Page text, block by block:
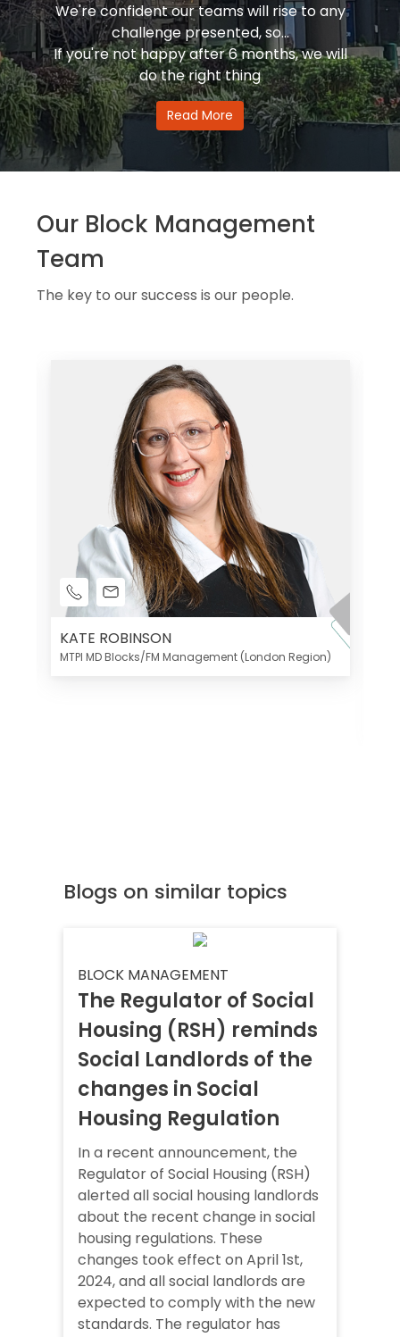
We're confident our teams will rise to any
challenge presented, so...
If you're not happy after 6 months, we will
do the right thing
Read More
Our Block Management
Team
The key to our success is our people.
KATE ROBINSON
MTPI MD Blocks/FM Management (London Region)
Blogs on similar topics
BLOCK MANAGEMENT
The Regulator of Social
Housing (RSH) reminds
Social Landlords of the
changes in Social
Housing Regulation
In a recent announcement, the
Regulator of Social Housing (RSH)
alerted all social housing landlords
about the recent change in social
housing regulations. These
changes took effect on April 1st,
2024, and all social landlords are
expected to comply with the new
standards. The regulator has